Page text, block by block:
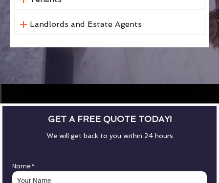
Landlords and Estate Agents
GET A FREE QUOTE TODAY!
We will get back to you within 24 hours
Name *